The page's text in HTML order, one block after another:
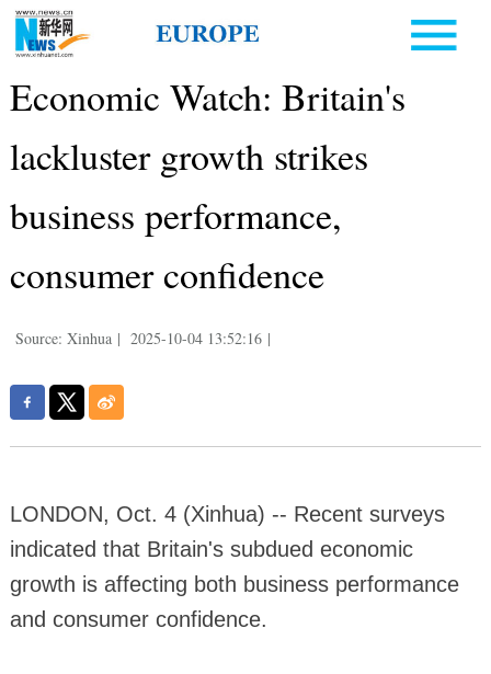
Economic Watch: Britain's
lackluster growth strikes
business performance,
consumer confidence
Source: Xinhua | 2025-10-04 13:52:16 |
LONDON, Oct. 4 (Xinhua) -- Recent surveys
indicated that Britain's subdued economic
growth is affecting both business performance
and consumer confidence.